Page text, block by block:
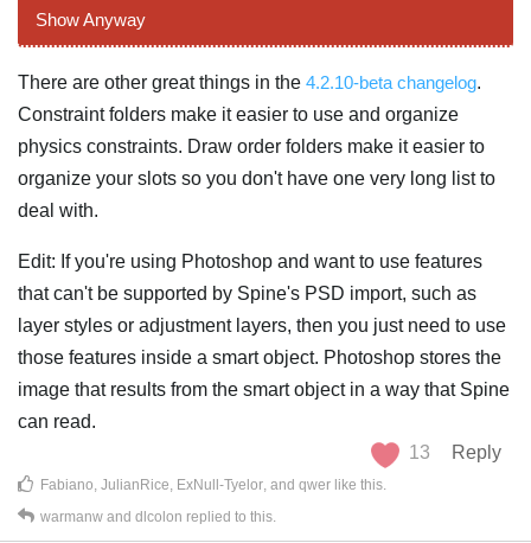
Show Anyway
There are other great things in the 4.2.10-beta changelog.
Constraint folders make it easier to use and organize
physics constraints. Draw order folders make it easier to
organize your slots so you don't have one very long list to
deal with.
Edit: If you're using Photoshop and want to use features
that can't be supported by Spine's PSD import, such as
layer styles or adjustment layers, then you just need to use
those features inside a smart object. Photoshop stores the
image that results from the smart object in a way that Spine
can read.
13
Reply
Fabiano, JulianRice, ExNull-Tyelor, and qwer like this.
warmanw and dlcolon replied to this.